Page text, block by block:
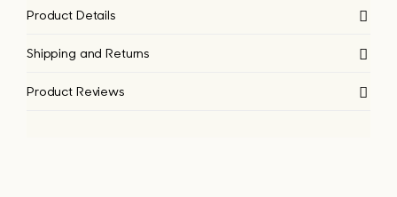
Product Details
Shipping and Returns
Product Reviews